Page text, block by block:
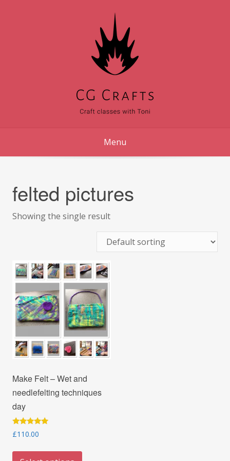
Menu
felted pictures
Showing the single result
Make Felt – Wet and
needlefelting techniques
day
Rated
5.00
£110.00
This